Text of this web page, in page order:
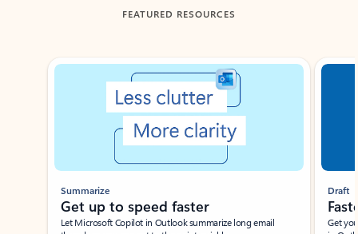
FEATURED RESOURCES
Showing slide 1 of 3
Summarize
Get up to speed faster ​
Let Microsoft Copilot in Outlook summarize long email
Draft
Get